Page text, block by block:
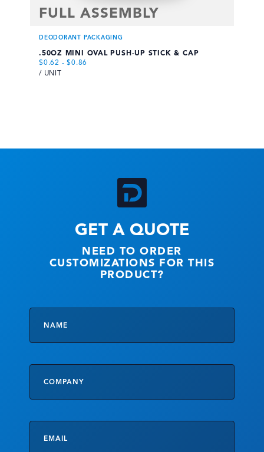
FULL ASSEMBLY
DEODORANT PACKAGING
.50OZ MINI OVAL PUSH-UP STICK & CAP
$0.62 -$0.86
/ UNIT
GET A QUOTE
NEED TO ORDER
CUSTOMIZATIONS FOR THIS
PRODUCT?